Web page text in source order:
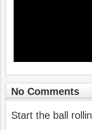
No Comments
Start the ball